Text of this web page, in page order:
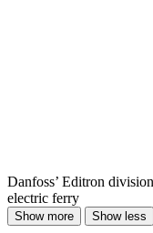
Danfoss’ Editron
electric ferry
Show more Show less